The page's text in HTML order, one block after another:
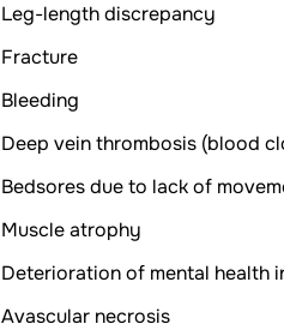
Leg-length discrepancy
Fracture
Bleeding
Deep vein thrombosis (blood
Bedsores due to lack of
Muscle atrophy
Deterioration of mental health
Avascular necrosis